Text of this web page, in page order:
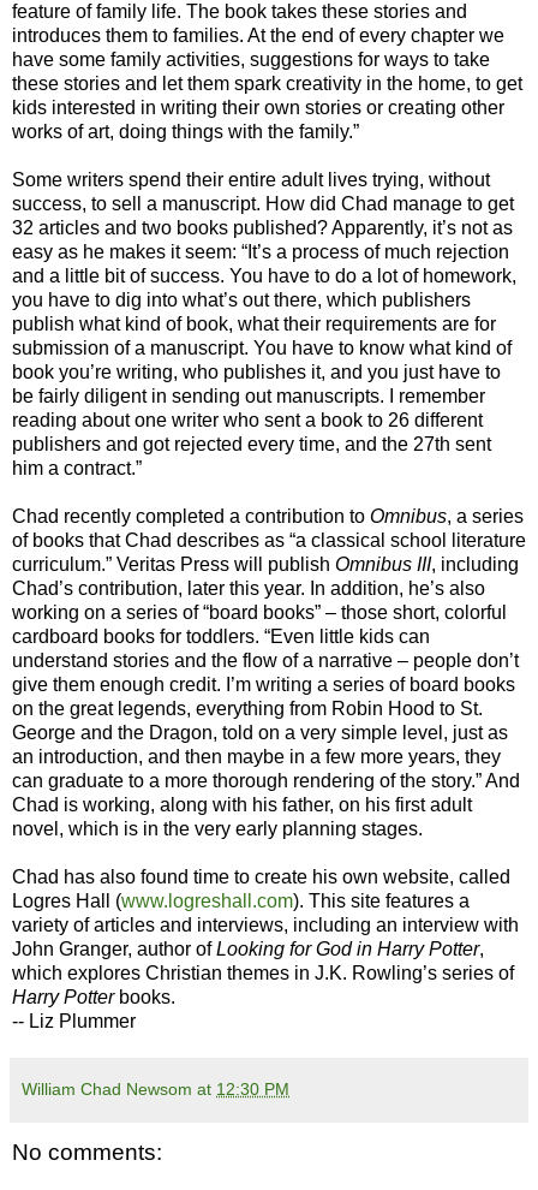
feature of family life. The book takes these stories and
introduces them to families. At the end of every chapter we
have some family activities, suggestions for ways to take
these stories and let them spark creativity in the home, to get
kids interested in writing their own stories or creating other
works of art, doing things with the family.”
Some writers spend their entire adult lives trying, without
success, to sell a manuscript. How did Chad manage to get
32 articles and two books published? Apparently, it’s not as
easy as he makes it seem: “It’s a process of much rejection
and a little bit of success. You have to do a lot of homework,
you have to dig into what’s out there, which publishers
publish what kind of book, what their requirements are for
submission of a manuscript. You have to know what kind of
book you’re writing, who publishes it, and you just have to
be fairly diligent in sending out manuscripts. I remember
reading about one writer who sent a book to 26 different
publishers and got rejected every time, and the 27th sent
him a contract.”
Chad recently completed a contribution to Omnibus, a series
of books that Chad describes as “a classical school literature
curriculum.” Veritas Press will publish Omnibus III, including
Chad’s contribution, later this year. In addition, he’s also
working on a series of “board books” – those short, colorful
cardboard books for toddlers. “Even little kids can
understand stories and the flow of a narrative – people don’t
give them enough credit. I’m writing a series of board books
on the great legends, everything from Robin Hood to St.
George and the Dragon, told on a very simple level, just as
an introduction, and then maybe in a few more years, they
can graduate to a more thorough rendering of the story.” And
Chad is working, along with his father, on his first adult
novel, which is in the very early planning stages.
Chad has also found time to create his own website, called
Logres Hall (www.logreshall.com). This site features a
variety of articles and interviews, including an interview with
John Granger, author ofLooking for God in Harry Potter,
which explores Christian themes in J.K. Rowling’s series of
Harry Potterbooks.
-- Liz Plummer
William Chad Newsom at 12:30 PM
No comments: